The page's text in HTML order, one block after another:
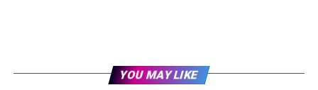
YOU MAY LIKE